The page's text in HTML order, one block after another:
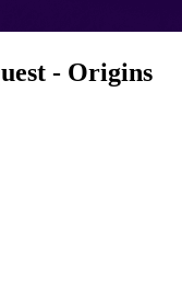
- Origins